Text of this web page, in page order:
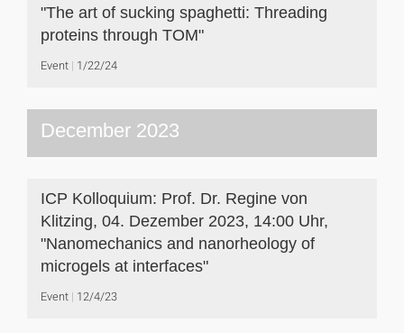
"The art of sucking spaghetti: Threading
proteins through TOM"
Event 1/22/24
December 2023
ICP Kolloquium: Prof. Dr. Regine von
Klitzing, 04. Dezember 2023, 14:00 Uhr,
"Nanomechanics and nanorheology of
microgels at interfaces"
Event 12/4/23